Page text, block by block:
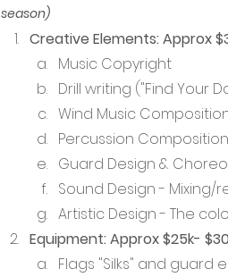
season)
Creative Elements: Approx
Music Copyright
Drill writing ("Find Your
Wind Music
Percussion Composition
Guard Design &
Sound Design -
Artistic Design - The
Equipment: Approx $25k-
Flags "Silks" and guard